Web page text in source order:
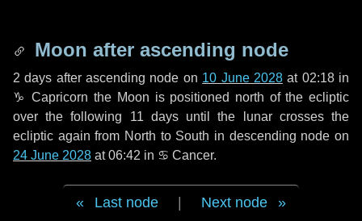
Moon after ascending node
2 days after ascending node on 10 June 2028at 02:18 in
♑ Capricorn the Moon is positioned north of the ecliptic
over the following 11 daysuntil the lunar crosses the
ecliptic again from North to South in descending node on
24 June 2028 at 06:42 in ♋ Cancer.
Last node Next node